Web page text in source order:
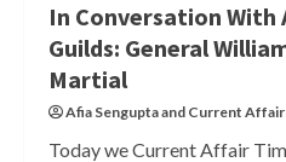
In Conversation With
Guilds: General
Martial
Afia Senguptaand Current
Today we Current Affair